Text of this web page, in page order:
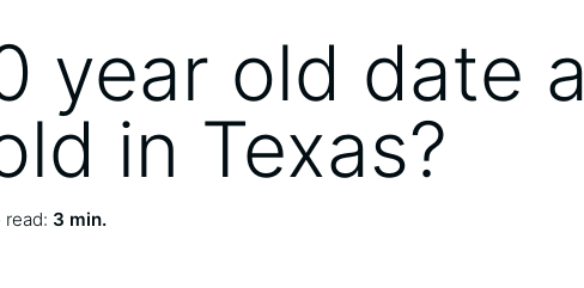
year old date a
in Texas?
3 min.